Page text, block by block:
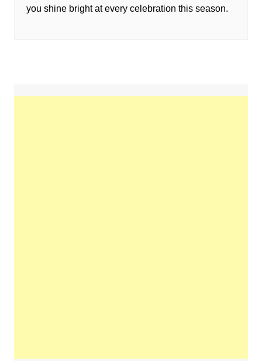
you shine bright at every celebration this season.